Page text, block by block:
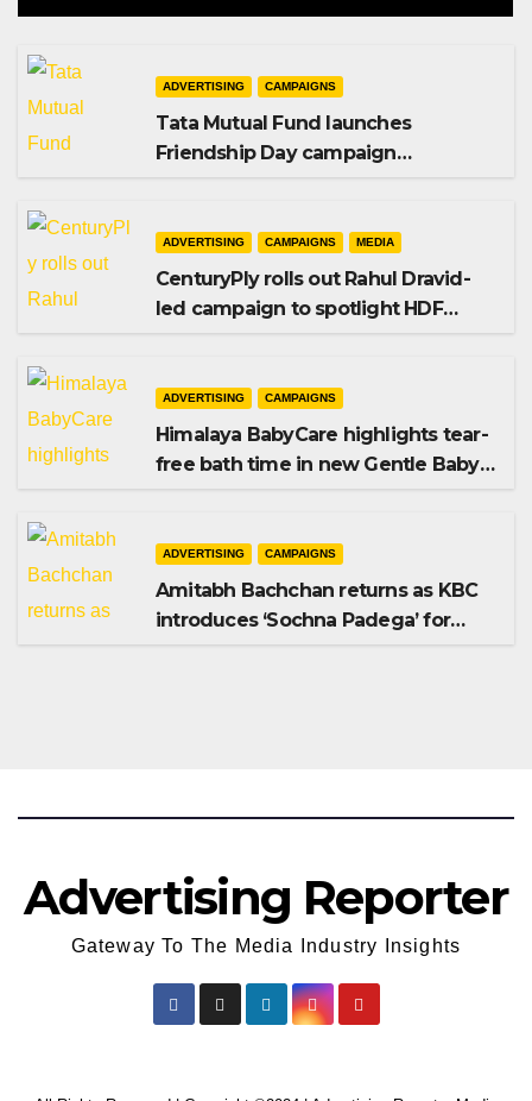
ADVERTISING CAMPAIGNS
Tata Mutual Fund launches
Friendship Day campaign
ADVERTISING CAMPAIGNS MEDIA
CenturyPly rolls out Rahul Dravid-
led campaign to spotlight HDF
ADVERTISING CAMPAIGNS
Himalaya BabyCare highlights tear-
free bath time in new Gentle Baby
ADVERTISING CAMPAIGNS
Amitabh Bachchan returns as KBC
introduces ‘Sochna Padega’ for
Advertising Reporter
Gateway To The Media Industry Insights